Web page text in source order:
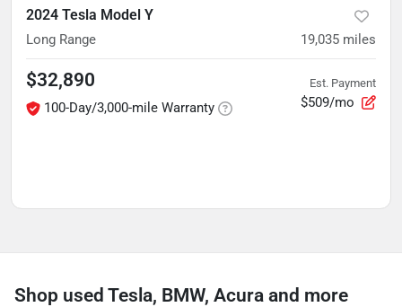
2024 Tesla Model Y
Long Range 19,035 miles
$32,890
100-Day/3,000-mile Warranty
Est. Payment
$509/mo
Shop used Tesla, BMW, Acura and more